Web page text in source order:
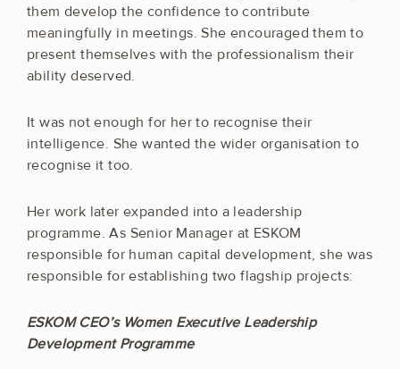
them develop the confidence to contribute
meaningfully in meetings. She encouraged them to
present themselves with the professionalism their
ability deserved.
It was not enough for her to recognise their
intelligence. She wanted the wider organisation to
recognise it too.
Her work later expanded into a leadership
programme. As Senior Manager at ESKOM
responsible for human capital development, she was
responsible for establishing two flagship projects:
ESKOM CEO’s Women Executive Leadership
Development Programme